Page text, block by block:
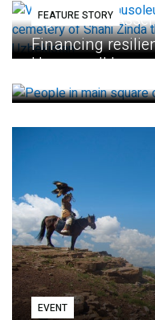
Eighth GEF
FEATURE STORY
Financing
How small
EVENT